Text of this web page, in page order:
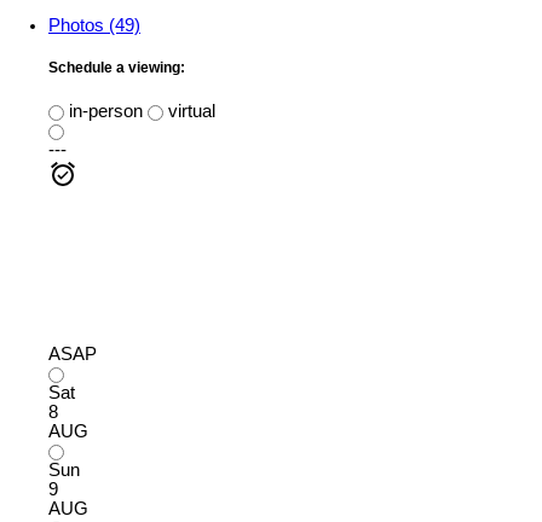
Photos (49)
Schedule a viewing:
in-person
virtual
---
ASAP
Sat
8
AUG
Sun
9
AUG